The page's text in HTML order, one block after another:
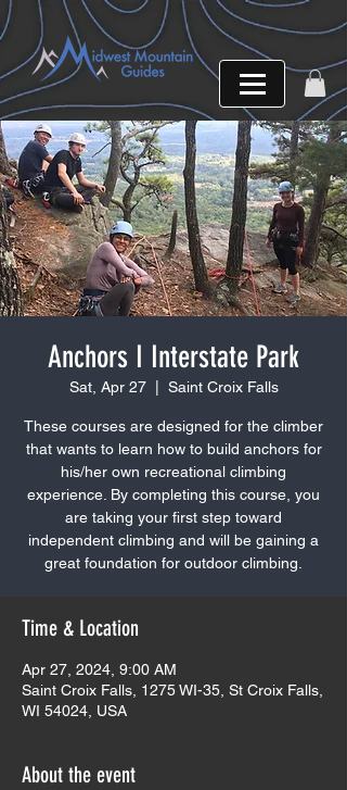
Anchors I Interstate Park
Sat, Apr 27
  |
Saint Croix Falls
These courses are designed for the climber
that wants to learn how to build anchors for
his/her own recreational climbing
experience. By completing this course, you
are taking your first step toward
independent climbing and will be gaining a
great foundation for outdoor climbing.
Time & Location
Apr 27, 2024, 9:00 AM
Saint Croix Falls, 1275 WI-35, St Croix Falls,
WI 54024, USA
About the event